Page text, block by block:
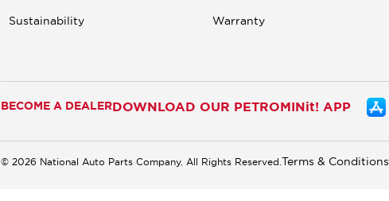
Sustainability
Warranty
BECOME A DEALERDOWNLOAD OUR PETROMINit! APP
© 2026 National Auto Parts Company. All Rights Reserved. Terms & Conditions